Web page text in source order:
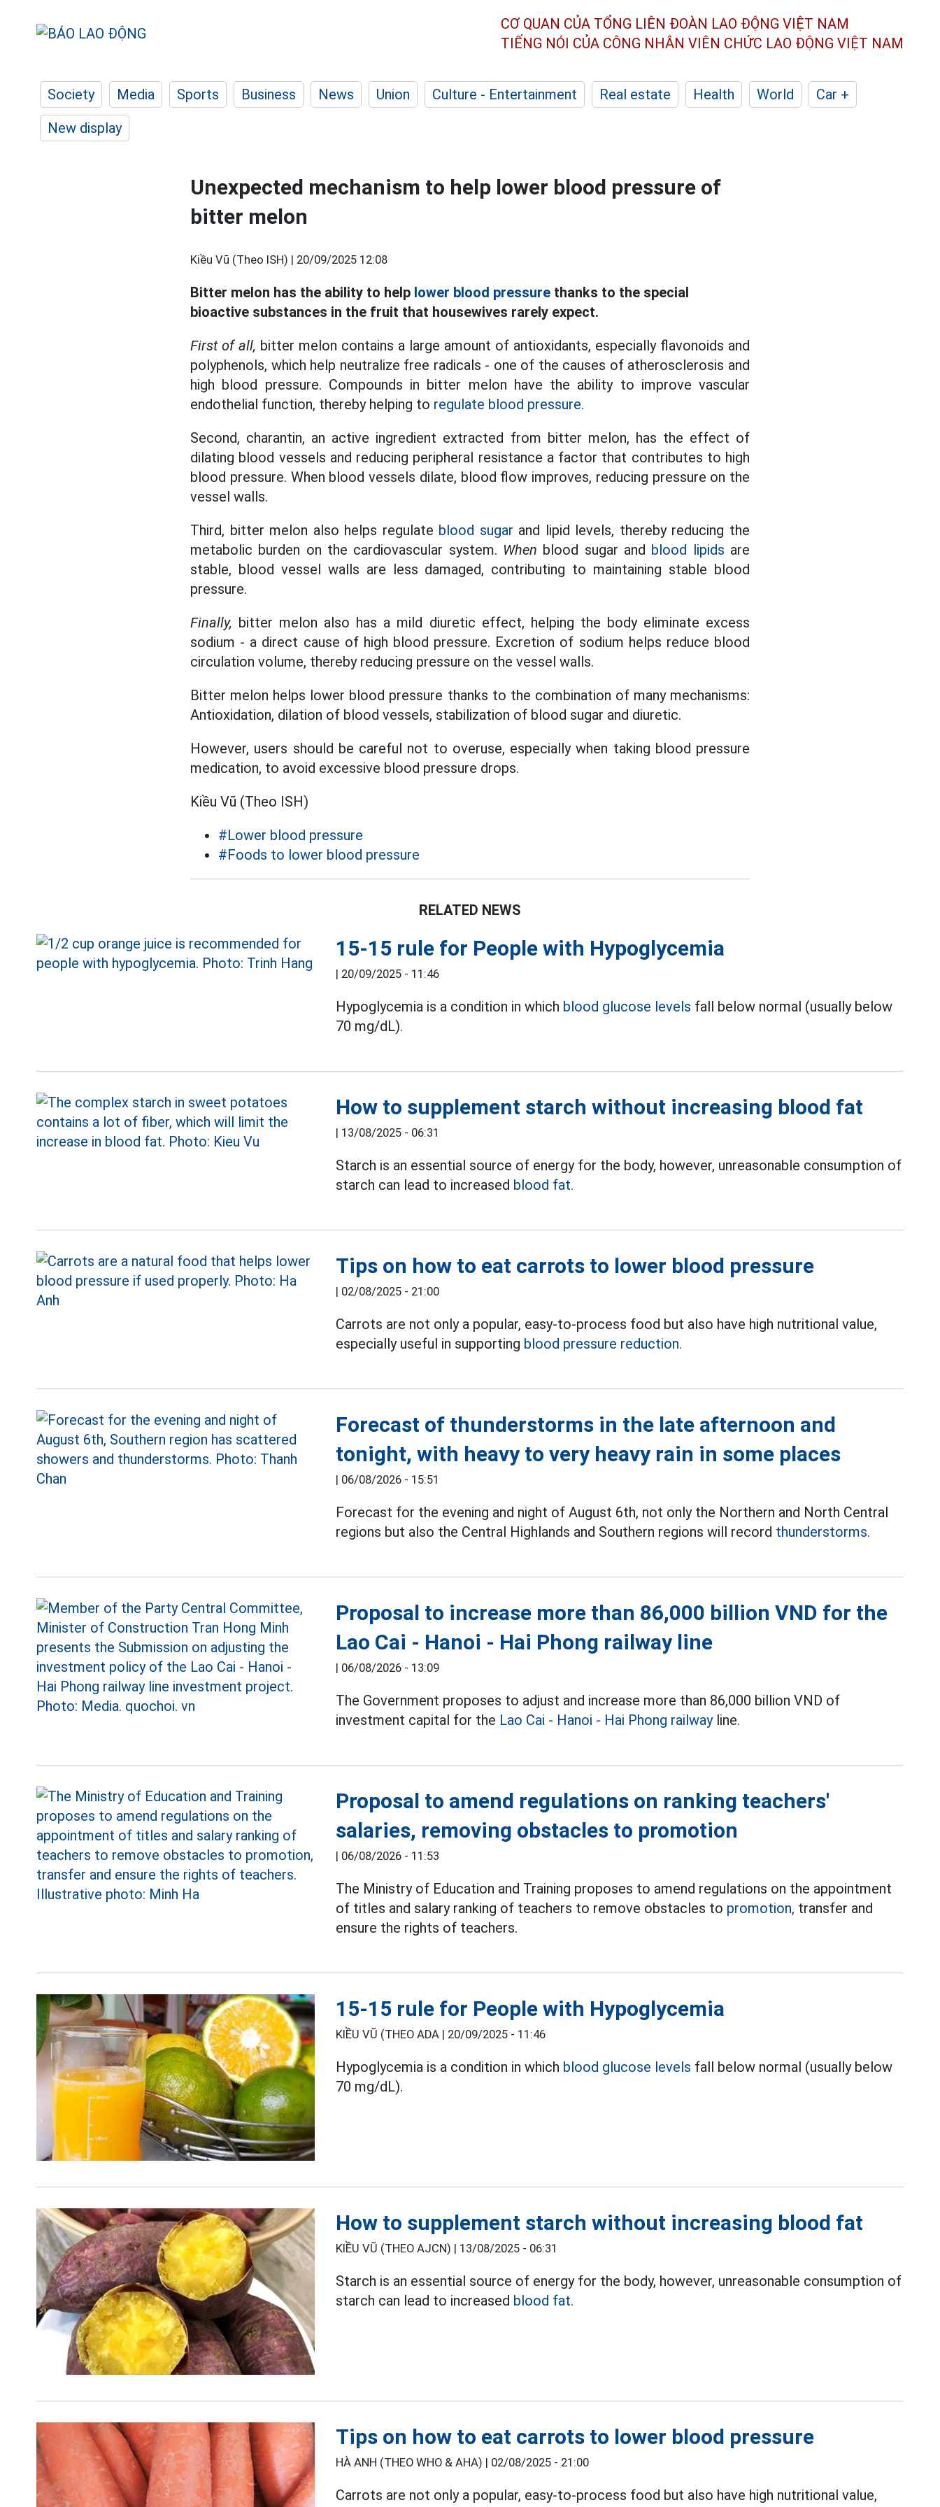
CƠ QUAN CỦA TỔNG LIÊN ĐOÀN LAO ĐỘNG VIỆT NAM
TIẾNG NÓI CỦA CÔNG NHÂN VIÊN CHỨC LAO ĐỘNG VIỆT NAM
Society Media Sports Business News Union Culture - Entertainment Real estate Health World
Car +
New display
Unexpected mechanism to help lower blood pressure of
bitter melon
Kiều Vũ (Theo ISH) | 20/09/2025 12:08
Bitter melon has the ability to help lower blood pressure thanks to the special
bioactive substances in the fruit that housewives rarely expect.
First of all, bitter melon contains a large amount of antioxidants, especially flavonoids and
polyphenols, which help neutralize free radicals - one of the causes of atherosclerosis and
high blood pressure. Compounds in bitter melon have the ability to improve vascular
endothelial function, thereby helping to regulate blood pressure.
Second, charantin, an active ingredient extracted from bitter melon, has the effect of
dilating blood vessels and reducing peripheral resistance a factor that contributes to high
blood pressure. When blood vessels dilate, blood flow improves, reducing pressure on the
vessel walls.
Third, bitter melon also helps regulate blood sugar and lipid levels, thereby reducing the
metabolic burden on the cardiovascular system. When blood sugar and blood lipids are
stable, blood vessel walls are less damaged, contributing to maintaining stable blood
pressure.
Finally, bitter melon also has a mild diuretic effect, helping the body eliminate excess
sodium - a direct cause of high blood pressure. Excretion of sodium helps reduce blood
circulation volume, thereby reducing pressure on the vessel walls.
Bitter melon helps lower blood pressure thanks to the combination of many mechanisms:
Antioxidation, dilation of blood vessels, stabilization of blood sugar and diuretic.
However, users should be careful not to overuse, especially when taking blood pressure
medication, to avoid excessive blood pressure drops.
Kiều Vũ (Theo ISH)
#Lower blood pressure
#Foods to lower blood pressure
RELATED NEWS
15-15 rule for People with Hypoglycemia
| 20/09/2025 - 11:46
Hypoglycemia is a condition in which blood glucose levels fall below normal (usually below
70 mg/dL).
How to supplement starch without increasing blood fat
| 13/08/2025 - 06:31
Starch is an essential source of energy for the body, however, unreasonable consumption of
starch can lead to increased blood fat.
Tips on how to eat carrots to lower blood pressure
| 02/08/2025 - 21:00
Carrots are not only a popular, easy-to-process food but also have high nutritional value,
especially useful in supporting blood pressure reduction.
Forecast of thunderstorms in the late afternoon and
tonight, with heavy to very heavy rain in some places
| 06/08/2026 - 15:51
Forecast for the evening and night of August 6th, not only the Northern and North Central
regions but also the Central Highlands and Southern regions will record thunderstorms.
Proposal to increase more than 86,000 billion VND for the
Lao Cai - Hanoi - Hai Phong railway line
| 06/08/2026 - 13:09
The Government proposes to adjust and increase more than 86,000 billion VND of
investment capital for the Lao Cai - Hanoi - Hai Phong railwayline.
Proposal to amend regulations on ranking teachers'
salaries, removing obstacles to promotion
| 06/08/2026 - 11:53
The Ministry of Education and Training proposes to amend regulations on the appointment
of titles and salary ranking of teachers to remove obstacles to promotion, transfer and
ensure the rights of teachers.
15-15 rule for People with Hypoglycemia
KIỀU VŨ (THEO ADA | 20/09/2025 - 11:46
Hypoglycemia is a condition in which blood glucose levels fall below normal (usually below
70 mg/dL).
How to supplement starch without increasing blood fat
KIỀU VŨ (THEO AJCN) | 13/08/2025 - 06:31
Starch is an essential source of energy for the body, however, unreasonable consumption of
starch can lead to increased blood fat.
Tips on how to eat carrots to lower blood pressure
HÀ ANH (THEO WHO & AHA) | 02/08/2025 - 21:00
Carrots are not only a popular, easy-to-process food but also have high nutritional value,